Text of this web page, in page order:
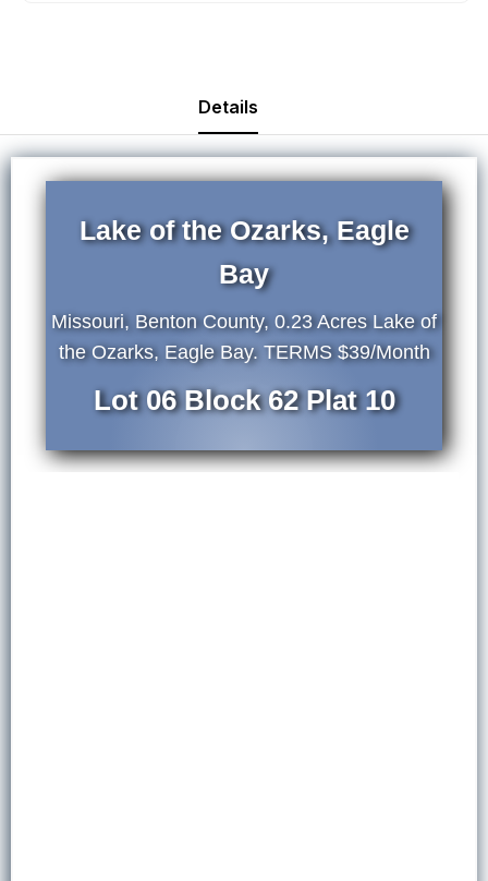
$39/Month
Details
Lake of the Ozarks, Eagle
Bay
Missouri, Benton County, 0.23 Acres Lake of
the Ozarks, Eagle Bay. TERMS $39/Month
Lot 06 Block 62 Plat 10